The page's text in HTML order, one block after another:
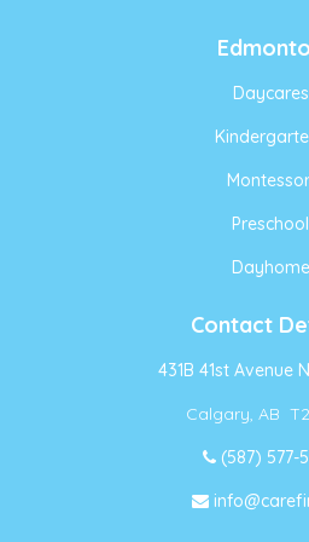
Daycares
Preschool
Dayhome
Contact
431B 41st Avenue
Calgary, AB
(587) 577-